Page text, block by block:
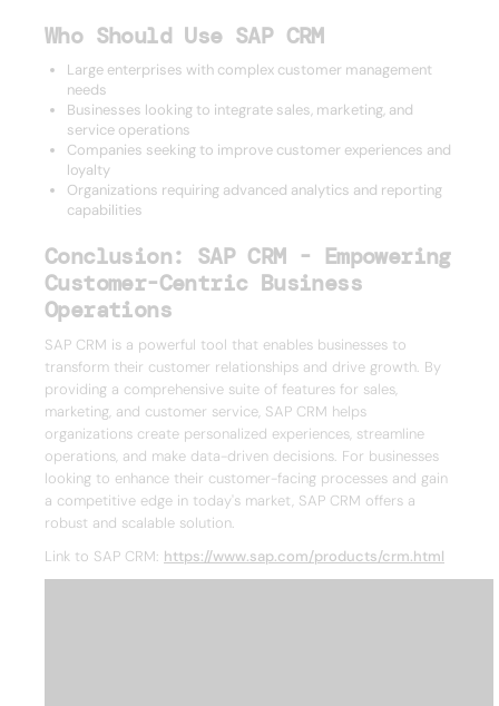
Who Should Use SAP CRM
Large enterprises with complex customer management
needs
Businesses looking to integrate sales, marketing, and
service operations
Companies seeking to improve customer experiences and
loyalty
Organizations requiring advanced analytics and reporting
capabilities
Conclusion: SAP CRM - Empowering
Customer-Centric Business
Operations
SAP CRM is a powerful tool that enables businesses to
transform their customer relationships and drive growth. By
providing a comprehensive suite of features for sales,
marketing, and customer service, SAP CRM helps
organizations create personalized experiences, streamline
operations, and make data-driven decisions. For businesses
looking to enhance their customer-facing processes and gain
a competitive edge in today's market, SAP CRM offers a
robust and scalable solution.
Link to SAP CRM: https://www.sap.com/products/crm.html